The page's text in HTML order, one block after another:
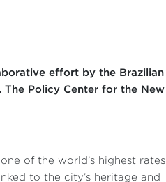
effort by the Brazilian
The Policy Center for the New
of the world’s highest rates
to the city’s heritage and